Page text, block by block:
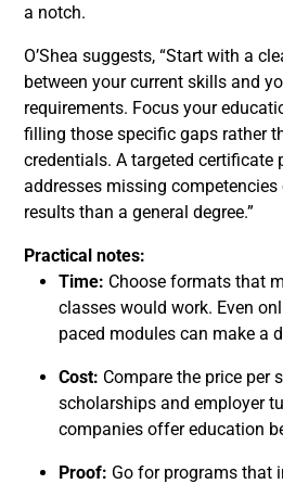
a notch.
O’Shea suggests, “Start with a
between your current skills and
requirements. Focus your
filling those specific gaps rather
credentials. A targeted certificate
addresses missing
results than a general degree.”
Practical notes:
Time: Choose formats that
classes would work. Even
paced modules can make a
Cost: Compare the price per
scholarships and employer
companies offer education
Proof: Go for programs that